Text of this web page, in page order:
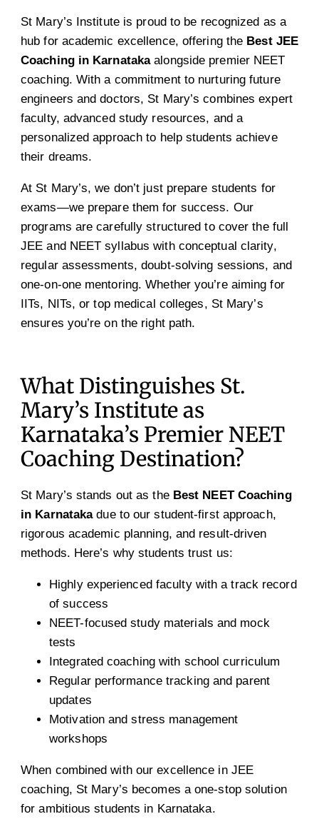
St Mary’s Institute is proud to be recognized as a
hub for academic excellence, offering the Best JEE
Coaching in Karnatakaalongside premier NEET
coaching. With a commitment to nurturing future
engineers and doctors, St Mary’s combines expert
faculty, advanced study resources, and a
personalized approach to help students achieve
their dreams.
At St Mary’s, we don’t just prepare students for
exams—we prepare them for success. Our
programs are carefully structured to cover the full
JEE and NEET syllabus with conceptual clarity,
regular assessments, doubt-solving sessions, and
one-on-one mentoring. Whether you’re aiming for
IITs, NITs, or top medical colleges, St Mary’s
ensures you’re on the right path.
What Distinguishes St.
Mary’s Institute as
Karnataka’s Premier NEET
Coaching Destination?
St Mary’s stands out as the Best NEET Coaching
in Karnatakadue to our student-first approach,
rigorous academic planning, and result-driven
methods. Here’s why students trust us:
Highly experienced faculty with a track record
of success
NEET-focused study materials and mock
tests
Integrated coaching with school curriculum
Regular performance tracking and parent
updates
Motivation and stress management
workshops
When combined with our excellence in JEE
coaching, St Mary’s becomes a one-stop solution
for ambitious students in Karnataka.